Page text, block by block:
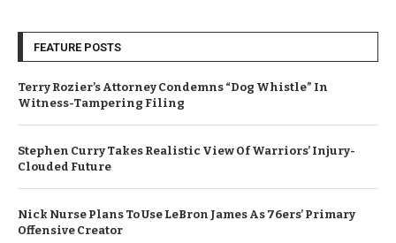
FEATURE POSTS
Terry Rozier’s Attorney Condemns “Dog Whistle” In
Witness-Tampering Filing
Stephen Curry Takes Realistic View Of Warriors’ Injury-
Clouded Future
Nick Nurse Plans To Use LeBron James As 76ers’ Primary
Offensive Creator